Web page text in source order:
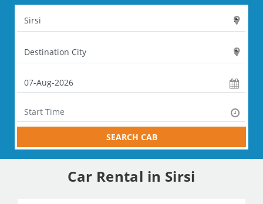
SEARCH CAB
Car Rental in Sirsi